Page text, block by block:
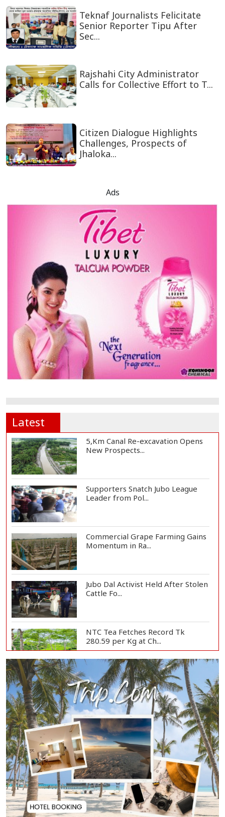
Teknaf Journalists Felicitate
Senior Reporter Tipu After
Sec...
Rajshahi City Administrator
Calls for Collective Effort to T...
Citizen Dialogue Highlights
Challenges, Prospects of
Jhaloka...
Ads
Latest
5,Km Canal Re-excavation Opens
New Prospects...
Supporters Snatch Jubo League
Leader from Pol...
Commercial Grape Farming Gains
Momentum in Ra...
Jubo Dal Activist Held After Stolen
Cattle Fo...
NTC Tea Fetches Record Tk
280.59 per Kg at Ch...
Police Officer Found Dead Inside
Washroom at...
Biman Passengers Stranded in
Rome as State Mi...
Serve People with Responsibility
and Humanity...